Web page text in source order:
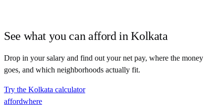
See what you can afford inKolkata
Drop in your salary and find out your net pay, where the money
goes, and which neighborhoods actually fit.
Try the Kolkata calculator
affordwhere